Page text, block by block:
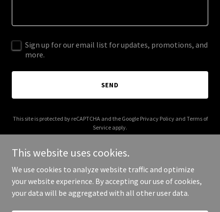
Sign up for our email list for updates, promotions, and
more.
SEND
This site is protected by reCAPTCHA and the Google Privacy Policyand Terms of
Service apply.
Copyright © 2026 clawbroll.com - All Rights Reserved.
This website uses cookies.
We use cookies to analyze website traffic and optimize
your website experience. By accepting our use of cookies,
your data will be aggregated with all other user data.